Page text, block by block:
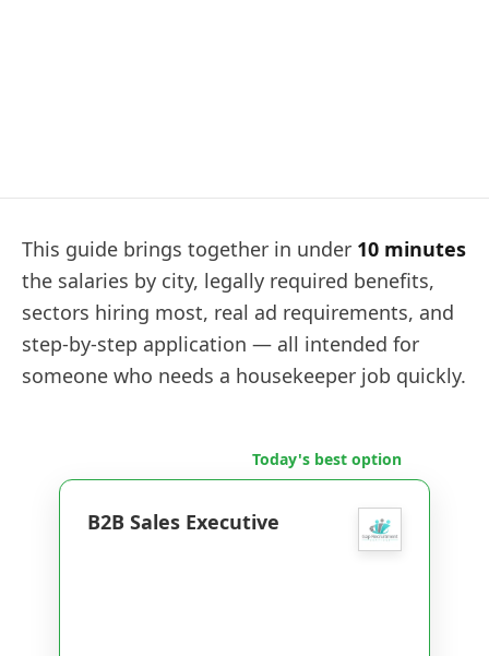
This guide brings together in under 10 minutes
the salaries by city, legally required benefits,
sectors hiring most, real ad requirements, and
step‑by‑step application — all intended for
someone who needs a housekeeper job quickly.
Today's best option
B2B Sales Executive